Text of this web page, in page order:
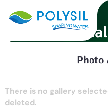
Photo
There is no gallery
deleted.